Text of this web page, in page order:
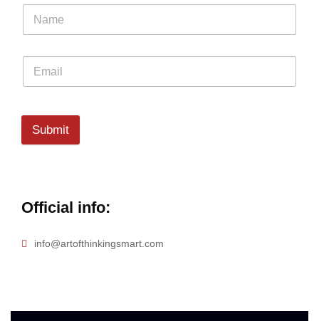
Submit
Official info:
info@artofthinkingsmart.com